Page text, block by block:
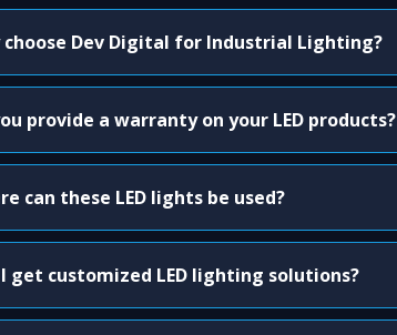
choose Dev Digital for Industrial Lighting?
provide a warranty on your LED products?
can these LED lights be used?
I get customized LED lighting solutions?